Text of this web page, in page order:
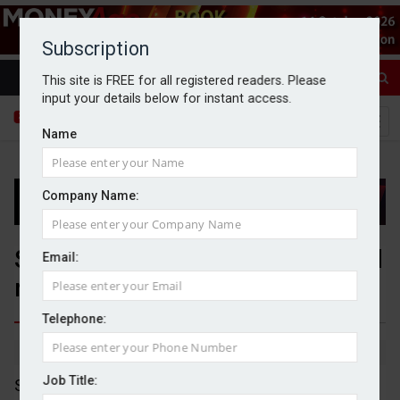
Subscription
This site is FREE for all registered readers. Please
input your details below for instant access.
Name
Company Name:
Email:
Telephone:
Job Title:
Segro hits record new contracted
rent commitments in 2025
By Dan McGrath 20/02/2026
Segro has reported a "strong operational